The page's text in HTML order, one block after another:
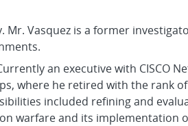
Mr. Vasquez is a former
an executive with CISCO
where he retired with the rank
included refining and
warfare and its implementation